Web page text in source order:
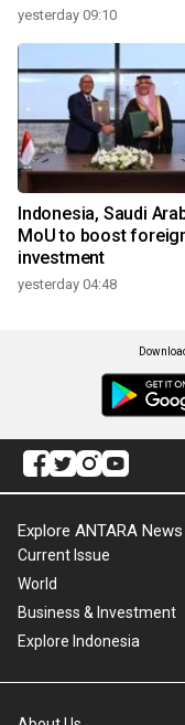
yesterday 09:10
Indonesia, Saudi
MoU to boost
investment
yesterday 04:48
Explore ANTARA News
Current Issue
World
Business & Investment
Explore Indonesia